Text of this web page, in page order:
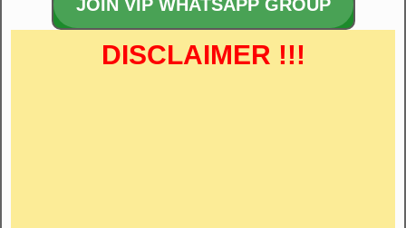
JOIN VIP WHATSAPP GROUP
DISCLAIMER !!!